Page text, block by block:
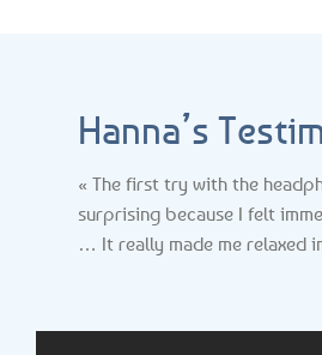
Hanna’s
« The first try with the
surprising because I felt
… It really made me relaxed